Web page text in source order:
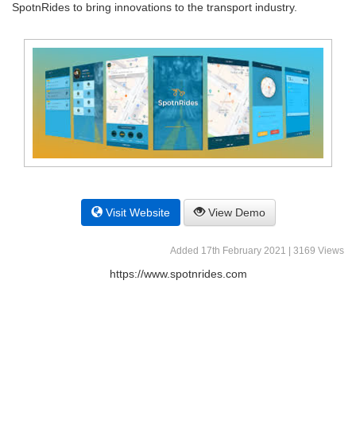
SpotnRides to bring innovations to the transport industry.
Visit Website View Demo
Added 17th February 2021 | 3169 Views
https://www.spotnrides.com